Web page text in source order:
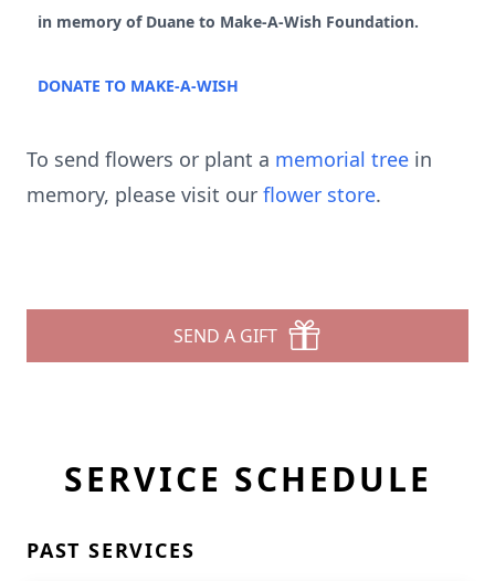
in memory of Duane to Make-A-Wish Foundation.
DONATE TO MAKE-A-WISH
To send flowers or plant a memorial tree in
memory, please visit our flower store.
SEND A GIFT
SERVICE SCHEDULE
PAST SERVICES